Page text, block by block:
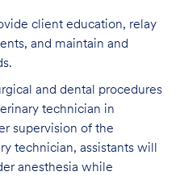
client education, relay
and maintain and
and dental procedures
technician in
supervision of the
technician, assistants will
anesthesia while